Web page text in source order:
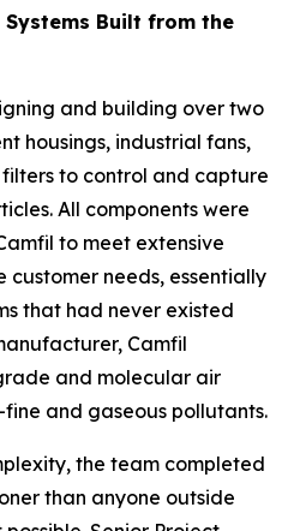
Systems Built from the
and building over two
housings, industrial fans,
to control and capture
All components were
to meet extensive
needs, essentially
that had never existed
Camfil
and molecular air
and gaseous pollutants.
the team completed
than anyone outside